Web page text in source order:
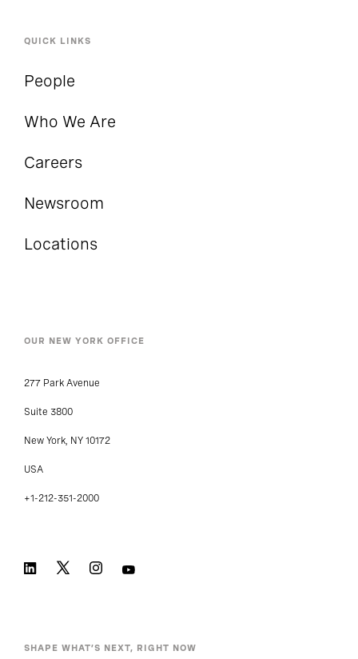
QUICK LINKS
People
Who We Are
Careers
Newsroom
Locations
OUR NEW YORK OFFICE
277 Park Avenue
Suite 3800
New York, NY 10172
USA
+1-212-351-2000
SHAPE WHAT’S NEXT, RIGHT NOW